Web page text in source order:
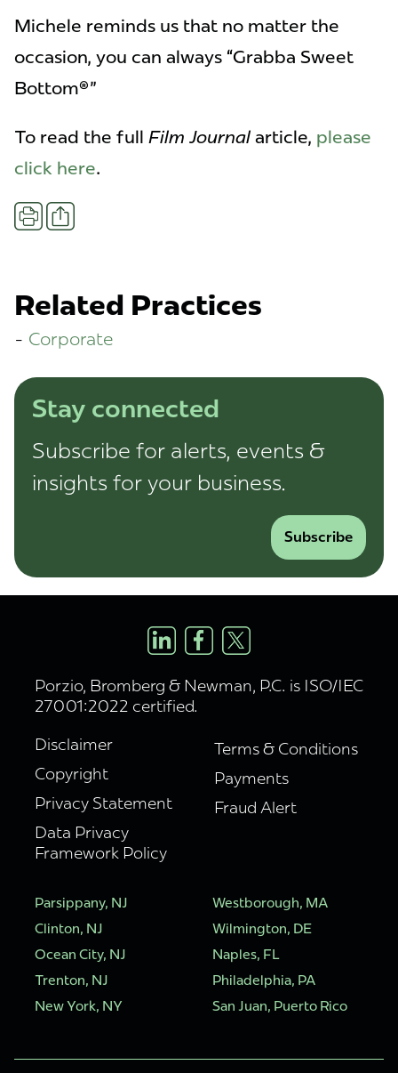
Michele reminds us that no matter the
occasion, you can always “Grabba Sweet
Bottom®"
To read the full Film Journal article, please
click here.
PrintShare
Related Practices
Corporate
Stay connected
Subscribe for alerts, events &
insights for your business.
Subscribe
Porzio, Bromberg & Newman, P.C. is ISO/IEC
27001:2022 certified.
Disclaimer
Copyright
Privacy Statement
Data Privacy
Framework Policy
Terms & Conditions
Payments
Fraud Alert
Parsippany, NJ
Clinton, NJ
Ocean City, NJ
Trenton, NJ
New York, NY
Westborough, MA
Wilmington, DE
Naples, FL
Philadelphia, PA
San Juan, Puerto Rico